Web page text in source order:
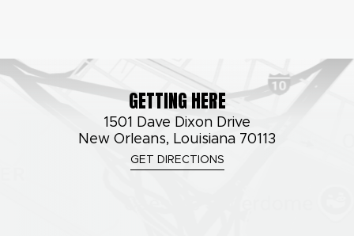
GETTING HERE
1501 Dave Dixon Drive
New Orleans, Louisiana 70113
GET DIRECTIONS